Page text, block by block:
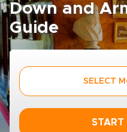
Down and
Guide
SELECT
START